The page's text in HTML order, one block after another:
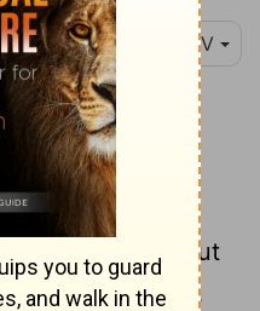
NIV
Idolatry
perish, and no
heart; the devout
one understands